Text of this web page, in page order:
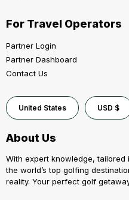
For Travel Operators
Partner Login
Partner Dashboard
Contact Us
United States USD $
About Us
With expert knowledge,
the world’s top golfing
reality. Your perfect golf